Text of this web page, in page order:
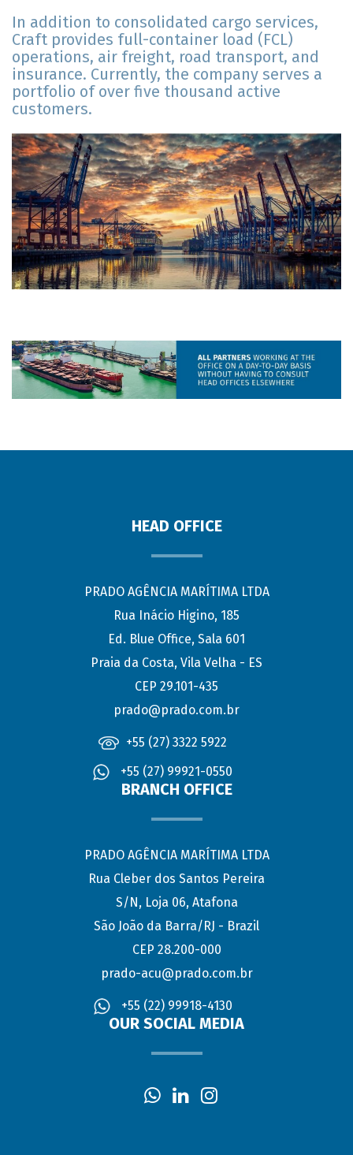
In addition to consolidated cargo services,
Craft provides full-container load (FCL)
operations, air freight, road transport, and
insurance. Currently, the company serves a
portfolio of over five thousand active
customers.
HEAD OFFICE
PRADO AGÊNCIA MARÍTIMA LTDA
Rua Inácio Higino, 185
Ed. Blue Office, Sala 601
Praia da Costa, Vila Velha - ES
CEP 29.101-435
prado@prado.com.br
+55 (27) 3322 5922
+55 (27) 99921-0550
BRANCH OFFICE
PRADO AGÊNCIA MARÍTIMA LTDA
Rua Cleber dos Santos Pereira
S/N, Loja 06, Atafona
São João da Barra/RJ - Brazil
CEP 28.200-000
prado-acu@prado.com.br
+55 (22) 99918-4130
OUR SOCIAL MEDIA